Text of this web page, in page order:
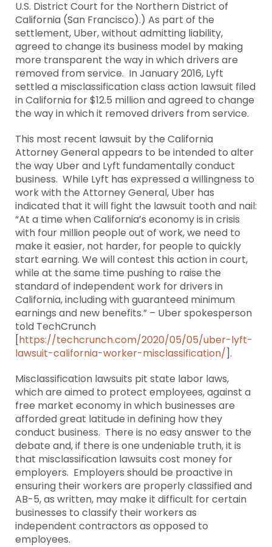
U.S. District Court for the Northern District of
California (San Francisco).) As part of the
settlement, Uber, without admitting liability,
agreed to change its business model by making
more transparent the way in which drivers are
removed from service. In January 2016, Lyft
settled a misclassification class action lawsuit filed
in California for $12.5 million and agreed to change
the way in which it removed drivers from service.
This most recent lawsuit by the California
Attorney General appears to be intended to alter
the way Uber and Lyft fundamentally conduct
business. While Lyft has expressed a willingness to
work with the Attorney General, Uber has
indicated that it will fight the lawsuit tooth and nail:
“At a time when California’s economy is in crisis
with four million people out of work, we need to
make it easier, not harder, for people to quickly
start earning. We will contest this action in court,
while at the same time pushing to raise the
standard of independent work for drivers in
California, including with guaranteed minimum
earnings and new benefits.” – Uber spokesperson
told TechCrunch
[https://techcrunch.com/2020/05/05/uber-lyft-
lawsuit-california-worker-misclassification/].
Misclassification lawsuits pit state labor laws,
which are aimed to protect employees, against a
free market economy in which businesses are
afforded great latitude in defining how they
conduct business. There is no easy answer to the
debate and, if there is one undeniable truth, it is
that misclassification lawsuits cost money for
employers. Employers should be proactive in
ensuring their workers are properly classified and
AB-5, as written, may make it difficult for certain
businesses to classify their workers as
independent contractors as opposed to
employees.